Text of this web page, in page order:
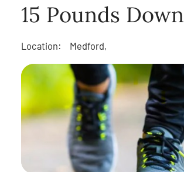
15 Pounds Down
Location: Medford,